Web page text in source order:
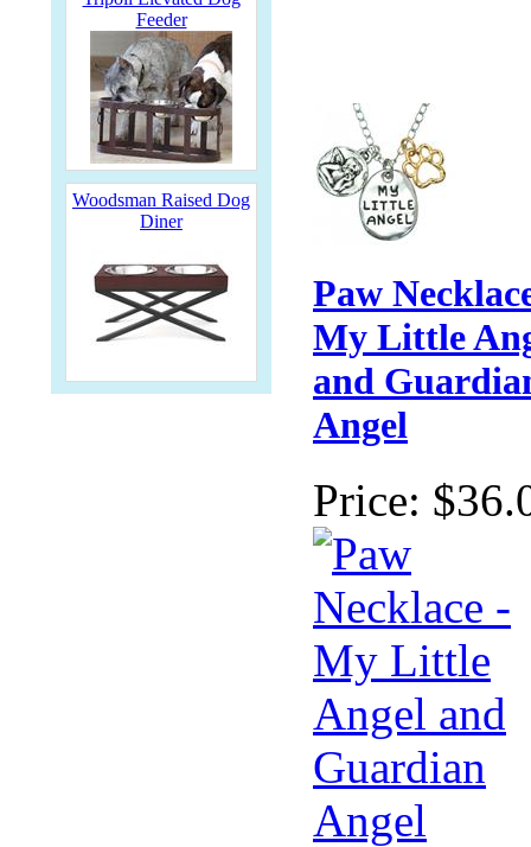
Feeder
Woodsman Raised Dog
Diner
Paw
My Little
and
Angel
Price: